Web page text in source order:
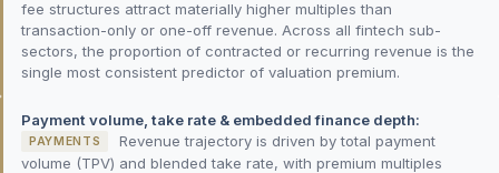
fee structures attract materially higher multiples than
transaction-only or one-off revenue. Across all fintech sub-
sectors, the proportion of contracted or recurring revenue is the
single most consistent predictor of valuation premium.
Payment volume, take rate & embedded finance depth:
PAYMENTS
Revenue trajectory is driven by total payment
volume (TPV) and blended take rate, with premium multiples